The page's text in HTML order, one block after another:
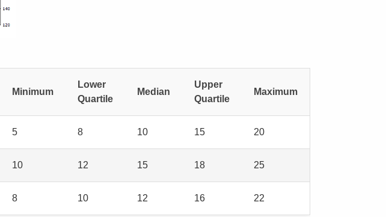
Minimum
Lower
Quartile
Median
Upper
Quartile
Maximum
5 8 10 15 20
10 12 15 18 25
8 10 12 16 22